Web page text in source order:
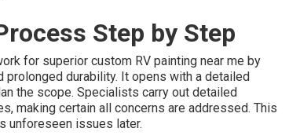
Step by Step
for superior custom RV painting near me by
durability. It opens with a detailed
the scope. Specialists carry out detailed
making certain all concerns are addressed. This
unforeseen issues later.